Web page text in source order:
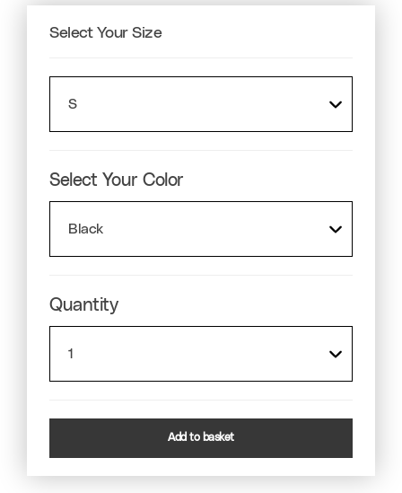
Select Your Size
Select Your Color
Quantity
Add to basket